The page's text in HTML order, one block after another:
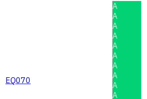
EQ070
A
A
A
A
A
A
A
A
A
A